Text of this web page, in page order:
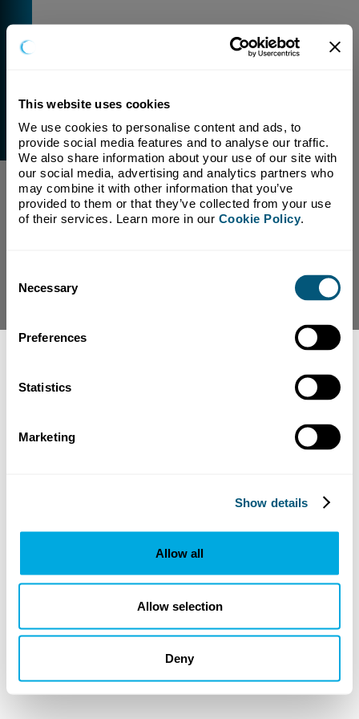
This website uses cookies
We use cookies to personalise content and ads, to
provide social media features and to analyse our traffic.
We also share information about your use of our site with
our social media, advertising and analytics partners who
may combine it with other information that you’ve
provided to them or that they’ve collected from your use
of their services. Learn more in our Cookie Policy.
Selection
Necessary
Preferences
Statistics
Marketing
Show details
Allow all
Allow selection
Deny
External Link Warning
You have selected a link that is going to navigate you
away from our domain.
We are not responsible for and have no control over
the content or subject matter of this link.